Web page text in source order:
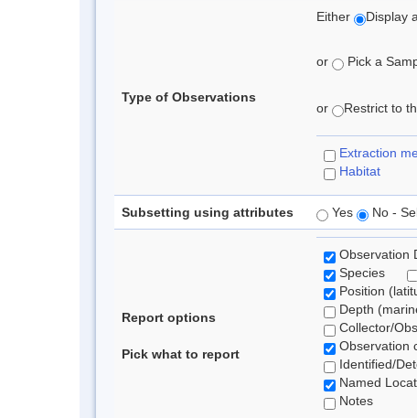
Type of Observations
Either Display
or Pick a
or Restrict to
Extraction
Habitat
Subsetting using attributes Yes No -
Report options
Pick what to report
Observation
Species
Position
Depth
Collector/
Observation
Identified/
Named
Notes